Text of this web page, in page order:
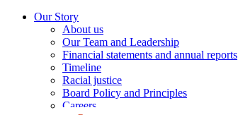
Our Story
About us
Our Team and Leadership
Financial statements and annual reports
Timeline
Racial justice
Board Policy and Principles
Careers